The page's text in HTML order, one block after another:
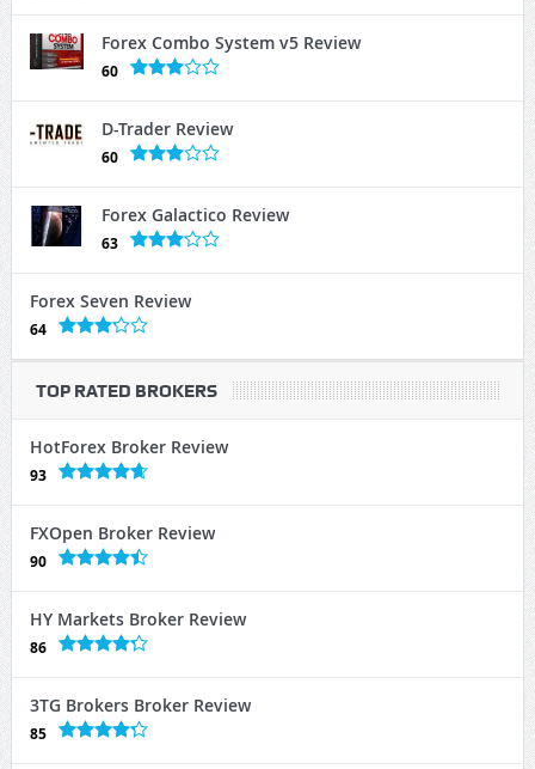
Forex Combo System v5 Review
60
D-Trader Review
60
Forex Galactico Review
63
Forex Seven Review
64
TOP RATED BROKERS
HotForex Broker Review
93
FXOpen Broker Review
90
HY Markets Broker Review
86
3TG Brokers Broker Review
85